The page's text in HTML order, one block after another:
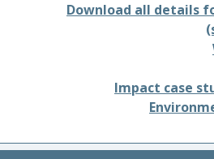
Download all details
Impact case